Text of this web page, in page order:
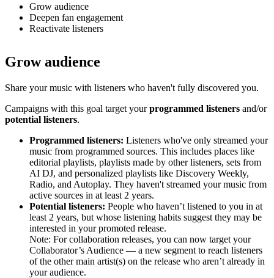
Grow audience
Deepen fan engagement
Reactivate listeners
Grow audience
Share your music with listeners who haven't fully discovered you.
Campaigns with this goal target yourprogrammed listeners and/or
potential listeners.
Programmed listeners: Listeners who've only streamed your
music from programmed sources. This includes places like
editorial playlists, playlists made by other listeners, sets from
AI DJ, and personalized playlists like Discovery Weekly,
Radio, and Autoplay. They haven't streamed your music from
active sources in at least 2 years.
Potential listeners: People who haven’t listened to you in at
least 2 years, but whose listening habits suggest they may be
interested in your promoted release.
Note: For collaboration releases, you can now target your
Collaborator’s Audience — a new segment to reach listeners
of the other main artist(s) on the release who aren’t already in
your audience.